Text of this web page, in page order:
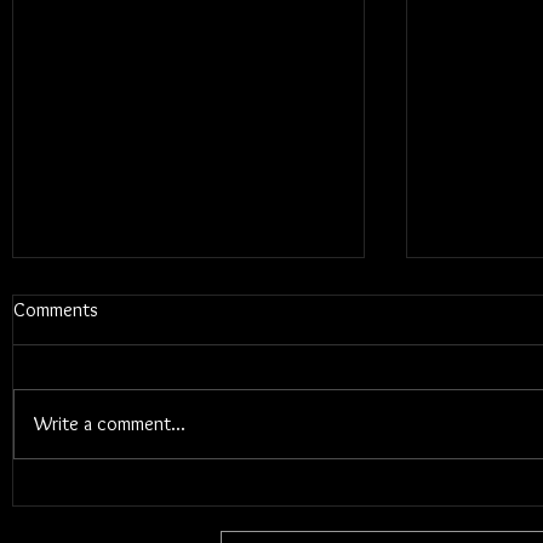
Electric Callboy - TANZNEID
Blums -
Comments
Write a comment...